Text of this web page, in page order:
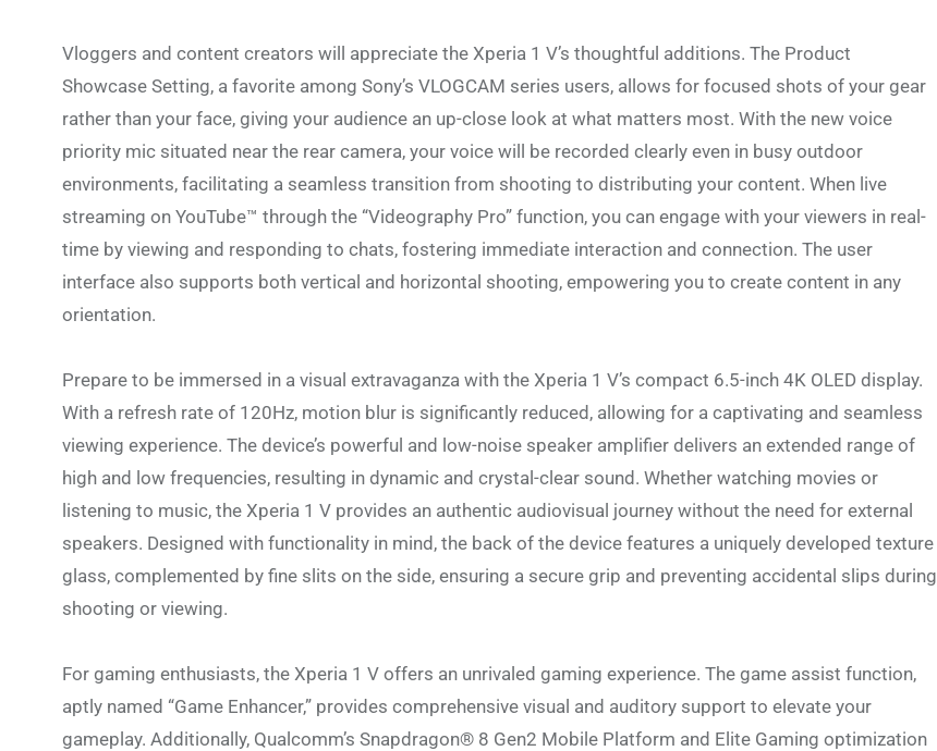
Vloggers and content creators will appreciate the Xperia 1 V’s thoughtful additions. The Product
Showcase Setting, a favorite among Sony’s VLOGCAM series users, allows for focused shots of your gear
rather than your face, giving your audience an up-close look at what matters most. With the new voice
priority mic situated near the rear camera, your voice will be recorded clearly even in busy outdoor
environments, facilitating a seamless transition from shooting to distributing your content. When live
streaming on YouTube™ through the “Videography Pro” function, you can engage with your viewers in real-
time by viewing and responding to chats, fostering immediate interaction and connection. The user
interface also supports both vertical and horizontal shooting, empowering you to create content in any
orientation.
Prepare to be immersed in a visual extravaganza with the Xperia 1 V’s compact 6.5-inch 4K OLED display.
With a refresh rate of 120Hz, motion blur is significantly reduced, allowing for a captivating and seamless
viewing experience. The device’s powerful and low-noise speaker amplifier delivers an extended range of
high and low frequencies, resulting in dynamic and crystal-clear sound. Whether watching movies or
listening to music, the Xperia 1 V provides an authentic audiovisual journey without the need for external
speakers. Designed with functionality in mind, the back of the device features a uniquely developed texture
glass, complemented by fine slits on the side, ensuring a secure grip and preventing accidental slips during
shooting or viewing.
For gaming enthusiasts, the Xperia 1 V offers an unrivaled gaming experience. The game assist function,
aptly named “Game Enhancer,” provides comprehensive visual and auditory support to elevate your
gameplay. Additionally, Qualcomm’s Snapdragon® 8 Gen2 Mobile Platform and Elite Gaming optimization